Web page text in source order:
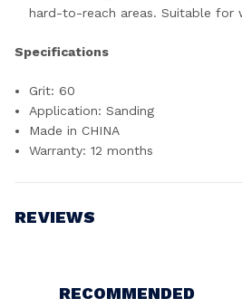
hard-to-reach areas. Suitable for
Specifications
Grit: 60
Application: Sanding
Made in CHINA
Warranty: 12 months
REVIEWS
RECOMMENDED